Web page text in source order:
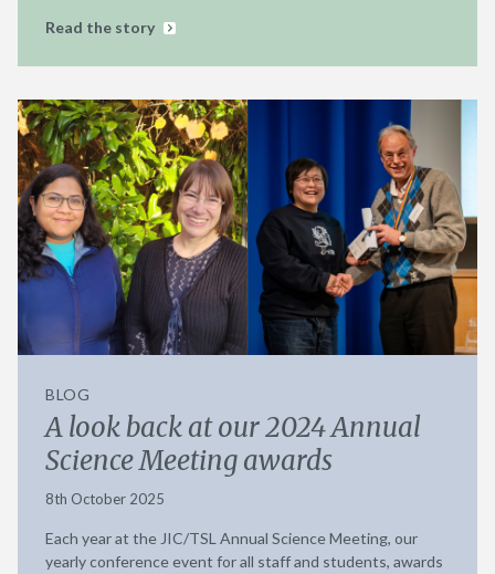
Read the story
BLOG
A look back at our 2024 Annual
Science Meeting awards
8th October 2025
Each year at the JIC/TSL Annual Science Meeting, our
yearly conference event for all staff and students, awards